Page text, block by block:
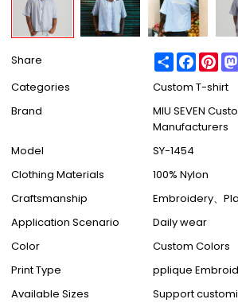
Share Share
Categories
Custom T-shirt
Brand
MIU SEVEN
Manufacturers
Model
SY-1454
Clothing Materials
100% Nylon
Craftsmanship
Embroidery、
Application Scenario
Daily wear
Color
Custom Colors
Print Type
pplique
Available Sizes
Support